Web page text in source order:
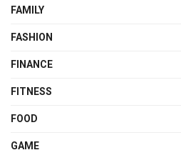
FAMILY
FASHION
FINANCE
FITNESS
FOOD
GAME